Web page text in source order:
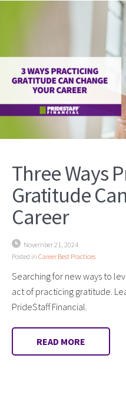
Three Ways
Gratitude
Career
November 21, 2024
Posted in Career Best Practices
Searching for new ways to
act of practicing gratitude.
PrideStaff Financial.
READ MORE